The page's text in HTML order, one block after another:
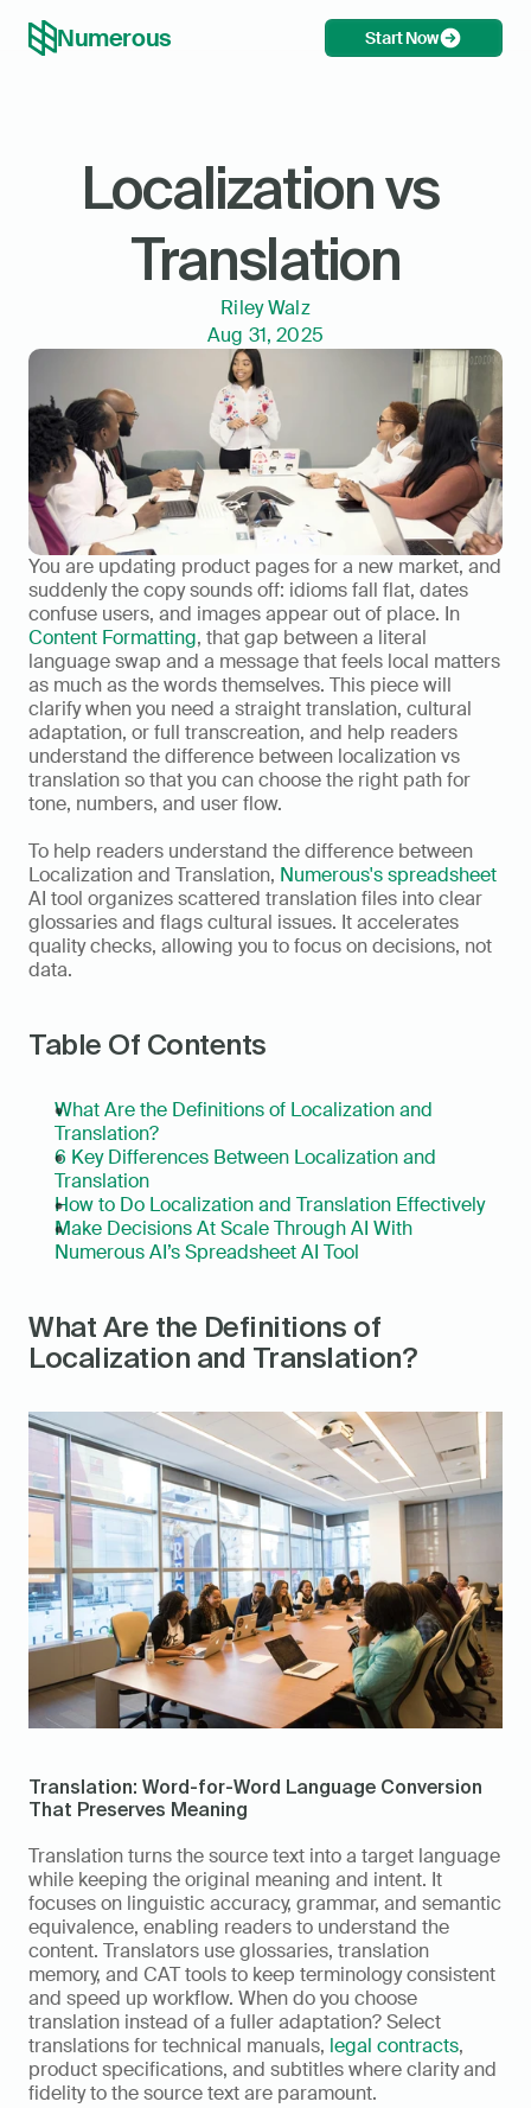
Numerous Start Now
Localization vs
Translation
Riley Walz
Aug 31, 2025
You are updating product pages for a new market, and
suddenly the copy sounds off: idioms fall flat, dates
Content Formatting, that gap between a literal
language swap and a message that feels local matters
as much as the words themselves. This piece will
clarify when you need a straight translation, cultural
adaptation, or full transcreation, and help readers
understand the difference between localization vs
translation so that you can choose the right path for
tone, numbers, and user flow.
To help readers understand the difference between
Localization and Translation, Numerous's spreadsheet
AI tool organizes scattered translation files into clear
glossaries and flags cultural issues. It accelerates
quality checks, allowing you to focus on decisions, not
data.
Table Of Contents
What Are the Definitions of Localization and
Translation?
6 Key Differences Between Localization and
Translation
How to Do Localization and Translation Effectively
Make Decisions At Scale Through AI With
Numerous AI’s Spreadsheet AI Tool
What Are the Definitions of
Localization and Translation?
Translation: Word-for-Word Language Conversion
That Preserves Meaning
Translation turns the source text into a target language
while keeping the original meaning and intent. It
focuses on linguistic accuracy, grammar, and semantic
equivalence, enabling readers to understand the
content. Translators use glossaries, translation
memory, and CAT tools to keep terminology consistent
and speed up workflow. When do you choose
translation instead of a fuller adaptation? Select
translations for technical manuals, legal contracts,
product specifications, and subtitles where clarity and
fidelity to the source text are paramount.